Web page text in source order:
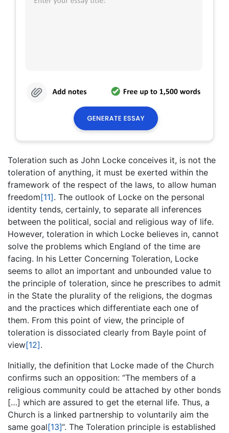
Toleration such as John Locke conceives it, is not the
toleration of anything, it must be exerted within the
framework of the respect of the laws, to allow human
freedom[11]. The outlook of Locke on the personal
identity tends, certainly, to separate all inferences
between the political, social and religious way of life.
However, toleration in which Locke believes in, cannot
solve the problems which England of the time are
facing. In his Letter Concerning Toleration, Locke
seems to allot an important and unbounded value to
the principle of toleration, since he prescribes to admit
in the State the plurality of the religions, the dogmas
and the practices which differentiate each one of
them. From this point of view, the principle of
toleration is dissociated clearly from Bayle point of
view[12].
Initially, the definition that Locke made of the Church
confirms such an opposition: “The members of a
religious community could be attached by other bonds
[…] which are assured to get the eternal life. Thus, a
Church is a linked partnership to voluntarily aim the
same goal[13]“. The Toleration principle is established